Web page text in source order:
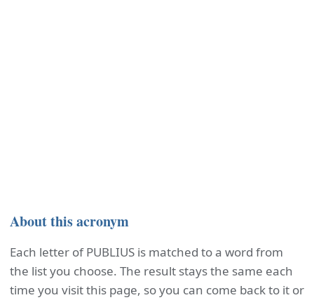
About this acronym
Each letter of PUBLIUS is matched to a word from
the list you choose. The result stays the same each
time you visit this page, so you can come back to it or